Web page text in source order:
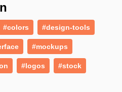
#colors #design-tools
#mockups
#logos #stock